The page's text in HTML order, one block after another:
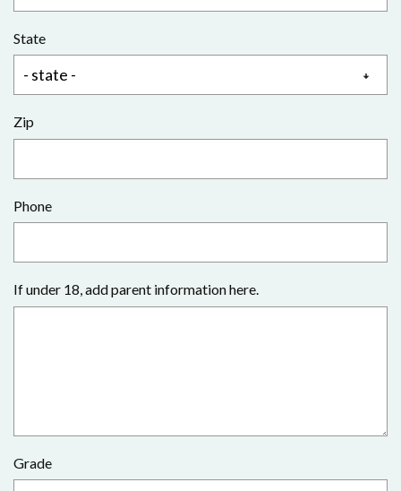
State
Zip
Phone
If under 18, add parent information here.
Grade